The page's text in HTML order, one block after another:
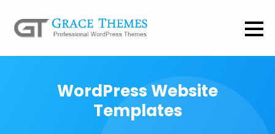
WordPress Website
Templates